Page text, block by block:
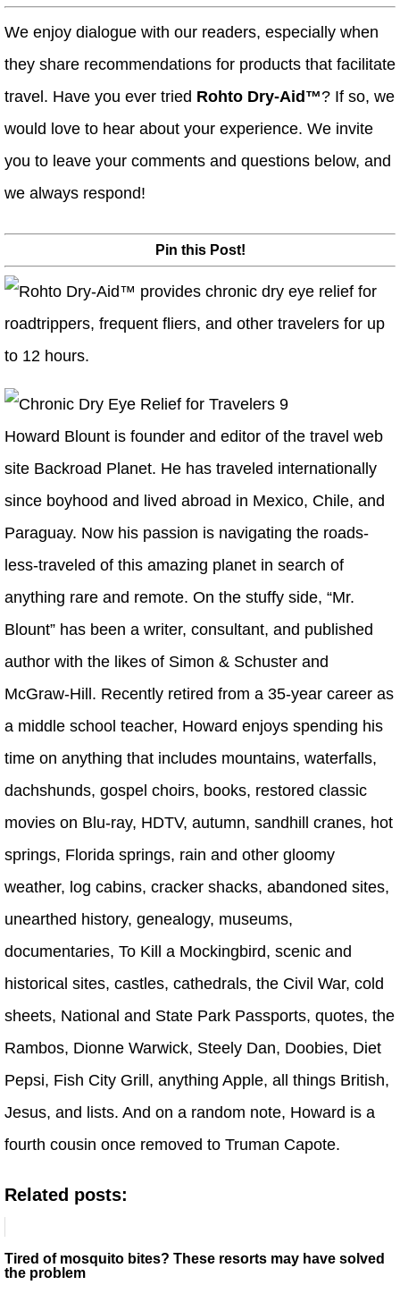
We enjoy dialogue with our readers, especially when
they share recommendations for products that facilitate
travel. Have you ever tried Rohto Dry-Aid™? If so, we
would love to hear about your experience. We invite
you to leave your comments and questions below, and
we always respond!
Pin this Post!
Howard Blount is founder and editor of the travel web
site Backroad Planet. He has traveled internationally
since boyhood and lived abroad in Mexico, Chile, and
Paraguay. Now his passion is navigating the roads-
less-traveled of this amazing planet in search of
anything rare and remote. On the stuffy side, “Mr.
Blount” has been a writer, consultant, and published
author with the likes of Simon & Schuster and
McGraw-Hill. Recently retired from a 35-year career as
a middle school teacher, Howard enjoys spending his
time on anything that includes mountains, waterfalls,
dachshunds, gospel choirs, books, restored classic
movies on Blu-ray, HDTV, autumn, sandhill cranes, hot
springs, Florida springs, rain and other gloomy
weather, log cabins, cracker shacks, abandoned sites,
unearthed history, genealogy, museums,
documentaries, To Kill a Mockingbird, scenic and
historical sites, castles, cathedrals, the Civil War, cold
sheets, National and State Park Passports, quotes, the
Rambos, Dionne Warwick, Steely Dan, Doobies, Diet
Pepsi, Fish City Grill, anything Apple, all things British,
Jesus, and lists. And on a random note, Howard is a
fourth cousin once removed to Truman Capote.
Related posts:
Tired of mosquito bites? These resorts may have solved
the problem